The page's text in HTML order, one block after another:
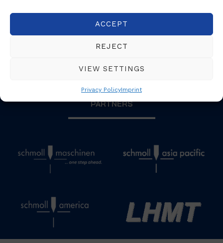
ACCEPT
REJECT
VIEW SETTINGS
Privacy PolicyImprint
PARTNERS